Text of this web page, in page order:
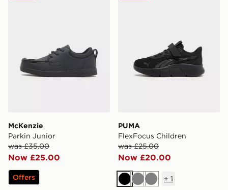
McKenzie
Parkin Junior
was £35.00
Now £25.00
Offers
PUMA
FlexFocus Children
was £25.00
Now £20.00
BlackGreyGrey
+ 1